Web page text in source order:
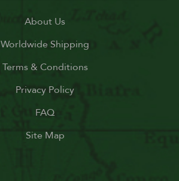
About Us
Worldwide Shipping
Terms & Conditions
Privacy Policy
FAQ
Site Map